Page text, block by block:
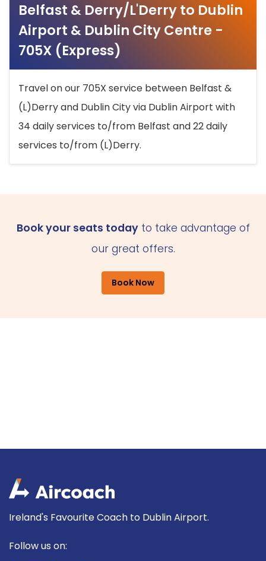
Belfast & Derry/L'Derry to Dublin
Airport & Dublin City Centre -
705X (Express)
Travel on our 705X service between Belfast &
(L)Derry and Dublin City via Dublin Airport with
34 daily services to/from Belfast and 22 daily
services to/from (L)Derry.
Book your seats todayto take advantage of
our great offers.
Book Now
Ireland's Favourite Coach to Dublin Airport.
Follow us on: